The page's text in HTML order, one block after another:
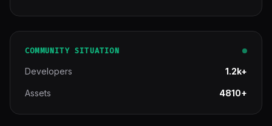
COMMUNITY SITUATION
Developers 1.2k+
Assets 4810+